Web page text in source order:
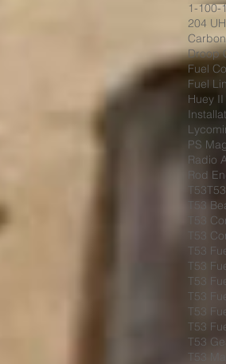
1-100-
204
Droop
Fuel
Fuel
Huey
PS
Rod
T53
T53
T53
T53
T53
T53
T53
T53
T53
T53
T53